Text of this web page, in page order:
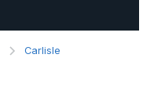
Carlisle